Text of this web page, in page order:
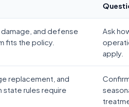
and defense
fits the policy.
Ask
apply.
replacement, and
state rules require